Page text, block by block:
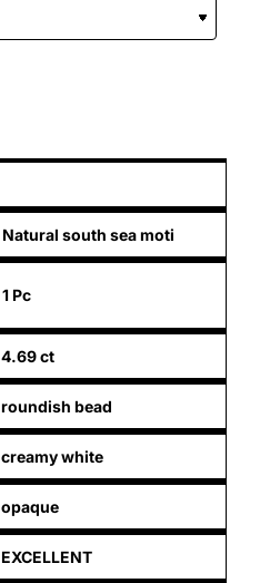
Natural south sea moti
1 Pc
4.69 ct
roundish bead
creamy white
opaque
EXCELLENT